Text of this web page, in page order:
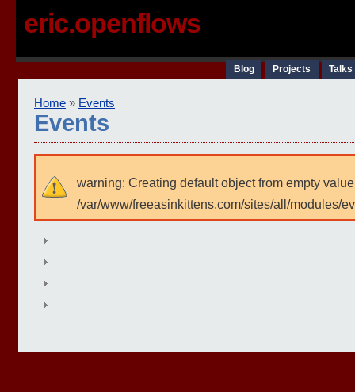
eric.openflows
Blog Projects
Home » Events
Events
warning: Creating default object from empty
/var/www/freeasinkittens.com/sites/all/modules/